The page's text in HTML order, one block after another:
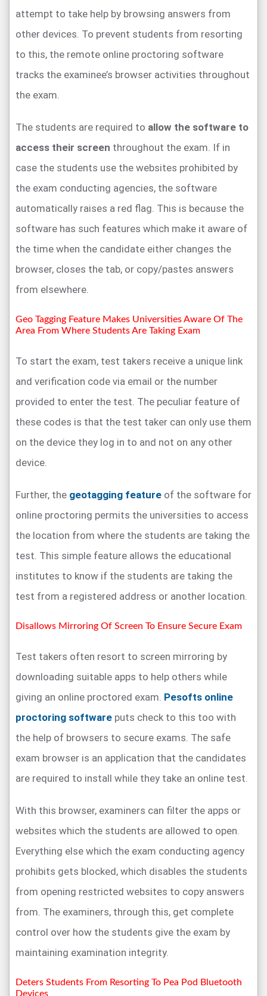
attempt to take help by browsing answers from
other devices. To prevent students from resorting
to this, the remote online proctoring software
tracks the examinee’s browser activities throughout
the exam.
The students are required to allow the software to
access their screen throughout the exam. If in
case the students use the websites prohibited by
the exam conducting agencies, the software
automatically raises a red flag. This is because the
software has such features which make it aware of
the time when the candidate either changes the
browser, closes the tab, or copy/pastes answers
from elsewhere.
Geo Tagging Feature Makes Universities Aware Of The
Area From Where Students Are Taking Exam
To start the exam, test takers receive a unique link
and verification code via email or the number
provided to enter the test. The peculiar feature of
these codes is that the test taker can only use them
on the device they log in to and not on any other
device.
Further, the geotagging feature of the software for
online proctoring permits the universities to access
the location from where the students are taking the
test. This simple feature allows the educational
institutes to know if the students are taking the
test from a registered address or another location.
Disallows Mirroring Of Screen To Ensure Secure Exam
Test takers often resort to screen mirroring by
downloading suitable apps to help others while
giving an online proctored exam. Pesofts online
proctoring software puts check to this too with
the help of browsers to secure exams. The safe
exam browser is an application that the candidates
are required to install while they take an online test.
With this browser, examiners can filter the apps or
websites which the students are allowed to open.
Everything else which the exam conducting agency
prohibits gets blocked, which disables the students
from opening restricted websites to copy answers
from. The examiners, through this, get complete
control over how the students give the exam by
maintaining examination integrity.
Deters Students From Resorting To Pea Pod Bluetooth
Devices